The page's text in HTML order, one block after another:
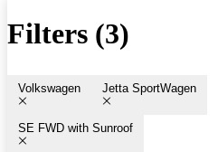
Filters (3)
Volkswagen Jetta SportWagen
SE FWD with Sunroof